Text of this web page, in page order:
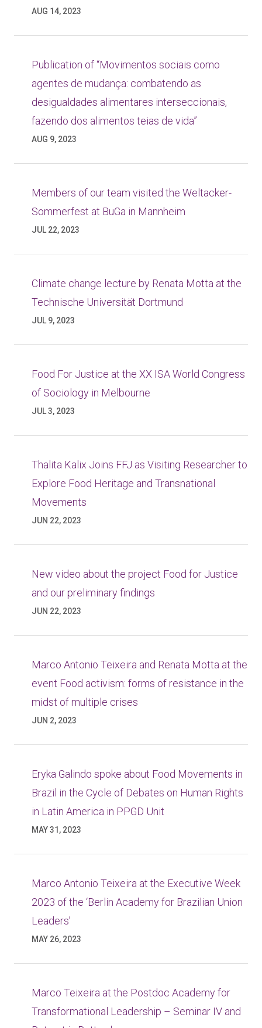
AUG 14, 2023
Publication of “Movimentos sociais como
agentes de mudança: combatendo as
desigualdades alimentares interseccionais,
fazendo dos alimentos teias de vida”
AUG 9, 2023
Members of our team visited the Weltacker-
Sommerfest at BuGa in Mannheim
JUL 22, 2023
Climate change lecture by Renata Motta at the
Technische Universität Dortmund
JUL 9, 2023
Food For Justice at the XX ISA World Congress
of Sociology in Melbourne
JUL 3, 2023
Thalita Kalix Joins FFJ as Visiting Researcher to
Explore Food Heritage and Transnational
Movements
JUN 22, 2023
New video about the project Food for Justice
and our preliminary findings
JUN 22, 2023
Marco Antonio Teixeira and Renata Motta at the
event Food activism: forms of resistance in the
midst of multiple crises
JUN 2, 2023
Eryka Galindo spoke about Food Movements in
Brazil in the Cycle of Debates on Human Rights
in Latin America in PPGD Unit
MAY 31, 2023
Marco Antonio Teixeira at the Executive Week
2023 of the ‘Berlin Academy for Brazilian Union
Leaders’
MAY 26, 2023
Marco Teixeira at the Postdoc Academy for
Transformational Leadership – Seminar IV and